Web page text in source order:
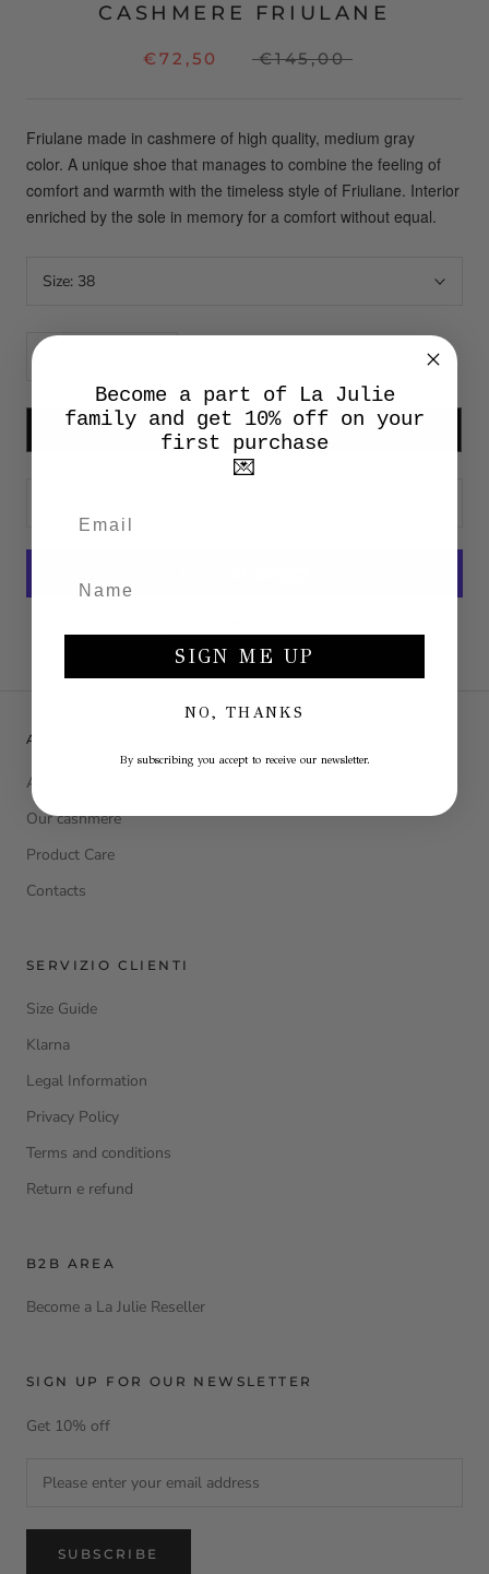
CASHMERE FRIULANE
€72,50 €145,00
Friulane made in cashmere of high quality, medium gray
color. A unique shoe that manages to combine the feeling of
comfort and warmth with the timeless style of Friuliane. Interior
enriched by the sole in memory for a comfort without equal.
Size: 38
SU MISURA
ABOUT LA JULIE
About Us
Our cashmere
Product Care
Contacts
SERVIZIO CLIENTI
Size Guide
Klarna
Legal Information
Privacy Policy
Terms and conditions
Return e refund
B2B AREA
Become a La Julie Reseller
SIGN UP FOR OUR NEWSLETTER
Get 10% off
SUBSCRIBE
Become a part of La Julie
family and get 10% off on your
first purchase
💌
SIGN ME UP
NO, THANKS
By subscribing you accept to receive our newsletter.